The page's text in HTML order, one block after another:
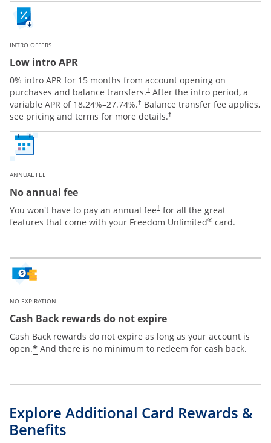
INTRO OFFERS
Low intro APR
0% intro APR for 15 months from account opening on
purchases and balance transfers.†
Opens pricing and terms in new window
After the intro period, a
variable APR of 18.24%–27.74%.†
Opens pricing and terms in new window
Balance transfer fee applies,
see pricing and terms for more details.†
Opens pricing and terms in new
ANNUAL FEE
No annual fee
You won't have to pay an annual fee† for all the great
features that come with your Freedom Unlimited® card.
NO EXPIRATION
Cash Back rewards do not expire
Cash Back rewards do not expire as long as your account is
open.*Opens offer details overlay
And there is no minimum to redeem for cash back.
Explore Additional Card Rewards &
Benefits